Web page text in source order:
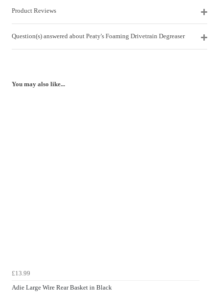
Product Reviews
Question(s) answered about Peaty's Foaming Drivetrain Degreaser
You may also like...
£13.99
Adie Large Wire Rear Basket in Black